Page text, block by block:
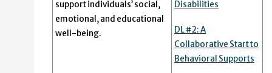
support individuals’ social,
emotional, and educational
well-being.
Disabilities
DL #2: A
Collaborative Start to
Behavioral Supports